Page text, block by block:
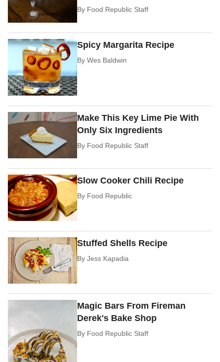
By Food Republic Staff
Spicy Margarita Recipe
ByWes Baldwin
Make This Key Lime Pie With
Only Six Ingredients
By Food Republic Staff
Slow Cooker Chili Recipe
By Food Republic
Stuffed Shells Recipe
ByJess Kapadia
Magic Bars From Fireman
Derek's Bake Shop
By Food Republic Staff